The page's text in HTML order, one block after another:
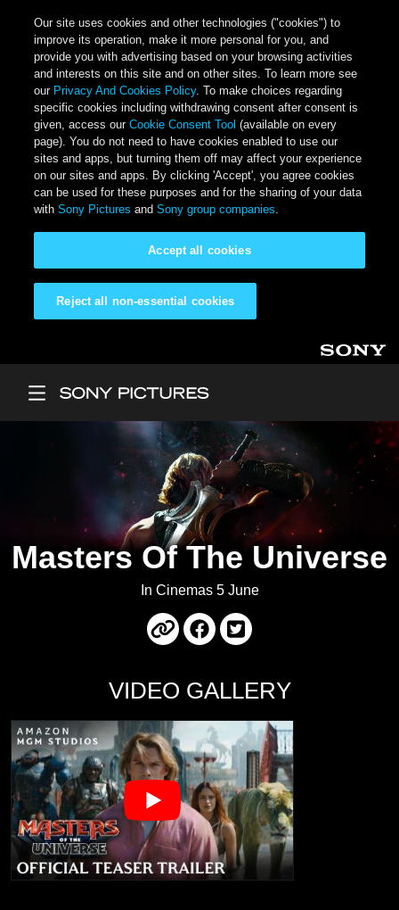
Our site uses cookies and other technologies ("cookies") to
improve its operation, make it more personal for you, and
provide you with advertising based on your browsing activities
and interests on this site and on other sites. To learn more see
our Privacy And Cookies Policy. To make choices regarding
specific cookies including withdrawing consent after consent is
given, access ourCookie Consent Tool (available on every
page). You do not need to have cookies enabled to use our
sites and apps, but turning them off may affect your experience
on our sites and apps. By clicking 'Accept', you agree cookies
can be used for these purposes and for the sharing of your data
withSony Pictures andSony group companies.
Reject all non-essential cookies
Accept all cookies
Masters Of The Universe
In Cinemas 5 June
VIDEO GALLERY